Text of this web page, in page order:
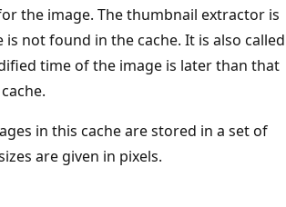
the image. The thumbnail extractor is
is not found in the cache. It is also called
time of the image is later than that
in this cache are stored in a set of
are given in pixels.